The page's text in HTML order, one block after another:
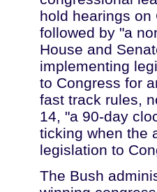
hold hearings on
followed by "a
House and
implementing
to Congress for
fast track rules,
14, "a 90-day
ticking when the
legislation to
The Bush